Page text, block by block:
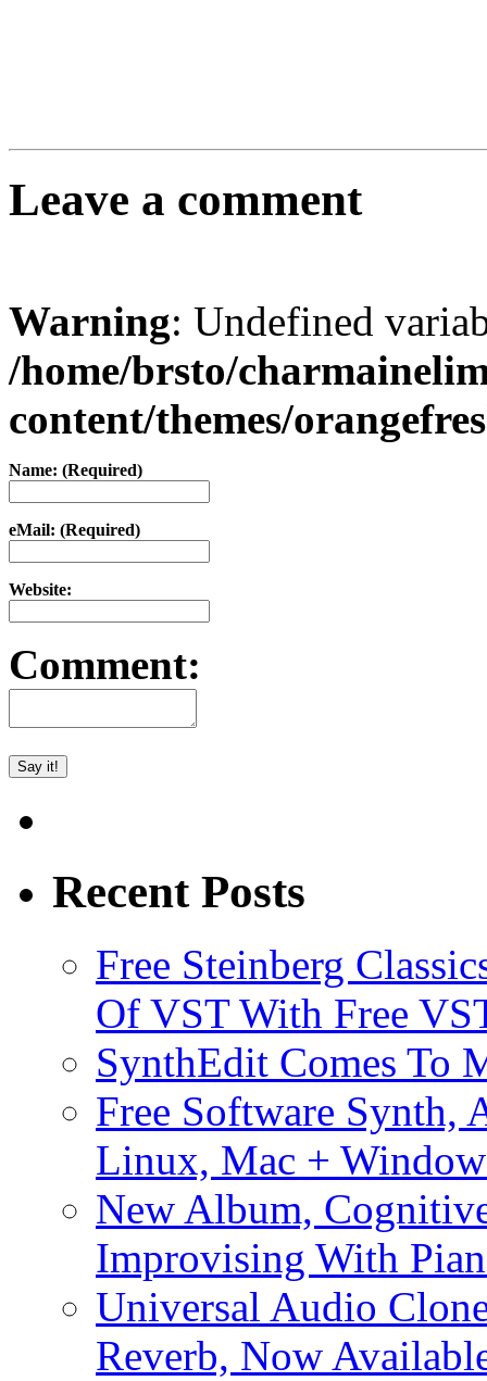
Leave a comment
Warning: Undefined
/home/brsto/
content/themes/
Name: (Required)
eMail: (Required)
Website:
Comment:
Recent Posts
Free Steinberg
Of VST With Free
SynthEdit Comes To
Free Software Synth,
Linux, Mac +
New Album,
Improvising With
Universal Audio
Reverb, Now